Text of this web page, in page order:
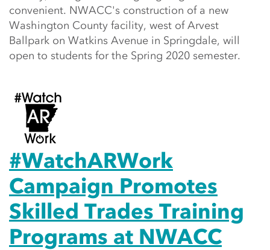
convenient. NWACC's construction of a new
Washington County facility, west of Arvest
Ballpark on Watkins Avenue in Springdale, will
open to students for the Spring 2020 semester.
#WatchARWork
Campaign Promotes
Skilled Trades Training
Programs at NWACC